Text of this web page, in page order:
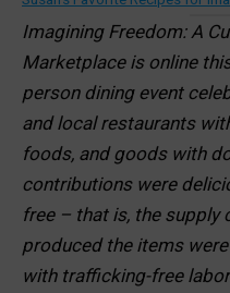
Imagining Freedom: A
Marketplace is online
person dining event
and local restaurants
foods, and goods with
contributions were
free – that is, the supply
produced the items
with trafficking-free